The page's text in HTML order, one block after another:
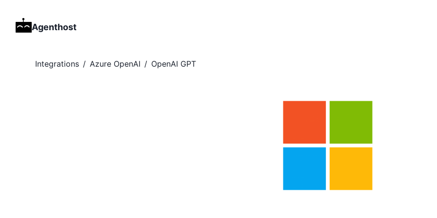
Agenthost
Integrations / Azure OpenAI / OpenAI GPT